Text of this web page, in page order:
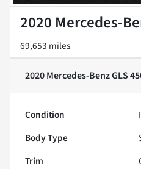
2020 Mercedes-
69,653 miles
2020 Mercedes-Benz GLS
Condition
Body Type
Trim